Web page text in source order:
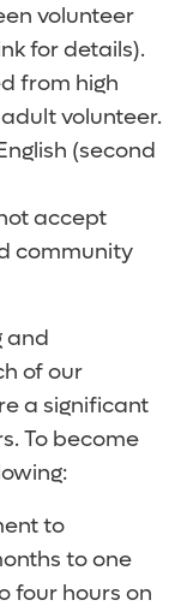
volunteer
for details).
from high
volunteer.
(second
accept
community
and
of our
a significant
To become
to
to one
four hours on